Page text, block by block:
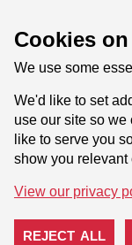
Cookies
We use some
We'd like to set
use our site so we
like to serve you
show you relevant
View our privacy
REJECT ALL